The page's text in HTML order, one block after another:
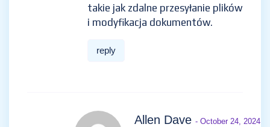
takie jak zdalne przesyłanie plików
i modyfikacja dokumentów.
reply
Allen Dave - October 24, 2024